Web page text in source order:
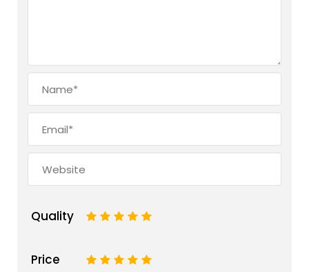
Quality 5
4
3
2
Price 5
4
3
2